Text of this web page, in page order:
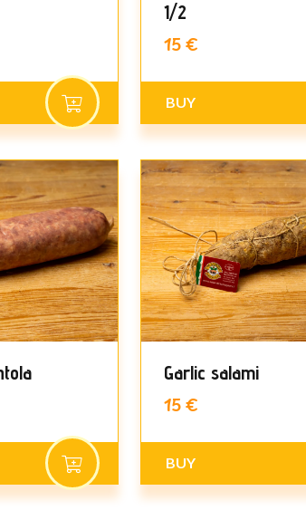
1/2
15 €
BUY
Garlic salami
15 €
BUY